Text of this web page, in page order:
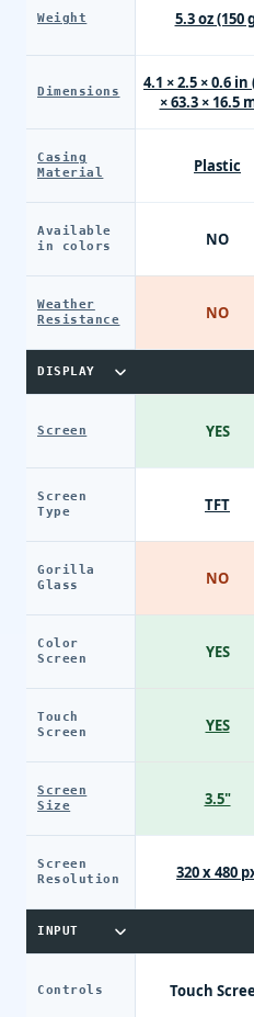
Weight
Dimensions
Casing
Material
Available
in colors
Weather
Resistance
DISPLAY
Screen
Screen
Type
Gorilla
Glass
Color
Screen
Touch
Screen
Screen
Size
Screen
Resolution
INPUT
Controls
5.3 oz (150
4.1 × 2.5 × 0.6 in
× 63.3 × 16.5
Plastic
NO
NO
YES
TFT
NO
YES
YES
3.5"
320 x 480
Touch